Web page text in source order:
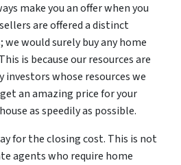
make you an offer when you
are offered a distinct
we would surely buy any home
is because our resources are
investors whose resources we
an amazing price for your
as speedily as possible.
for the closing cost. This is not
agents who require home